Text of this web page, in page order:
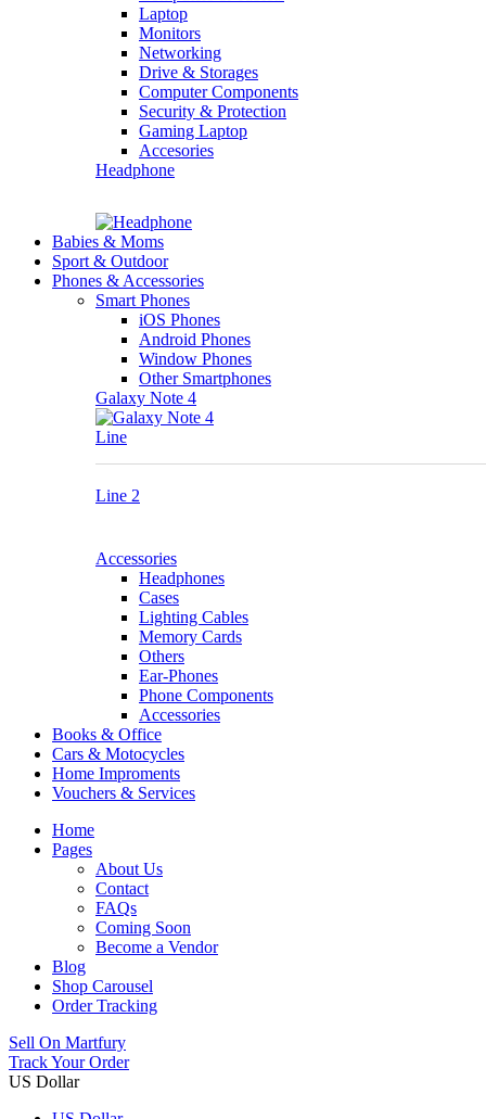
Laptop
Monitors
Networking
Drive & Storages
Computer Components
Security & Protection
Gaming Laptop
Accesories
Headphone
Babies & Moms
Sport & Outdoor
Phones & Accessories
Smart Phones
iOS Phones
Android Phones
Window Phones
Other Smartphones
Galaxy Note 4
Line
Line 2
Accessories
Headphones
Cases
Lighting Cables
Memory Cards
Others
Ear-Phones
Phone Components
Accessories
Books & Office
Cars & Motocycles
Home Improments
Vouchers & Services
Home
Pages
About Us
Contact
FAQs
Coming Soon
Become a Vendor
Blog
Shop Carousel
Order Tracking
Sell On Martfury
Track Your Order
US Dollar